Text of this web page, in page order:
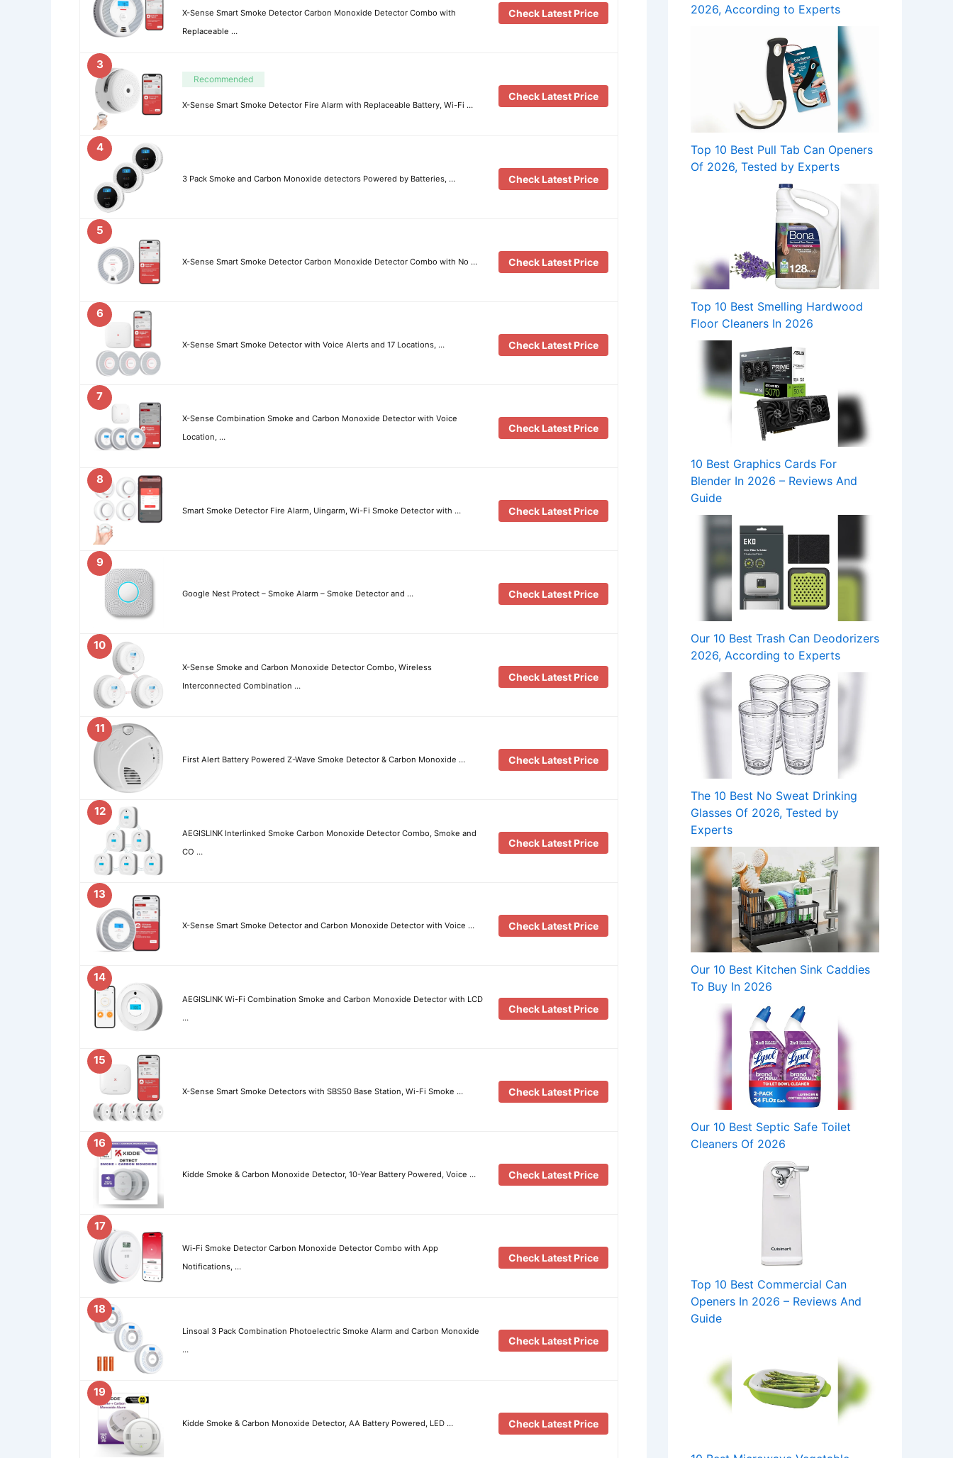
X-Sense Smart Smoke Detector Carbon Monoxide Detector Combo with
Replaceable …
Check Latest Price
3
Recommended
X-Sense Smart Smoke Detector Fire Alarm with Replaceable Battery, Wi-Fi …
Check Latest Price
4
3 Pack Smoke and Carbon Monoxide detectors Powered by Batteries, … Check Latest Price
5
X-Sense Smart Smoke Detector Carbon Monoxide Detector Combo with No … Check Latest Price
6
X-Sense Smart Smoke Detector with Voice Alerts and 17 Locations, … Check Latest Price
7
X-Sense Combination Smoke and Carbon Monoxide Detector with Voice
Location, …
Check Latest Price
8
Smart Smoke Detector Fire Alarm, Uingarm, Wi-Fi Smoke Detector with … Check Latest Price
9
Google Nest Protect – Smoke Alarm – Smoke Detector and … Check Latest Price
10
X-Sense Smoke and Carbon Monoxide Detector Combo, Wireless
Interconnected Combination …
Check Latest Price
11
First Alert Battery Powered Z-Wave Smoke Detector & Carbon Monoxide … Check Latest Price
12
AEGISLINK Interlinked Smoke Carbon Monoxide Detector Combo, Smoke and
CO …
Check Latest Price
13
X-Sense Smart Smoke Detector and Carbon Monoxide Detector with Voice … Check Latest Price
14
AEGISLINK Wi-Fi Combination Smoke and Carbon Monoxide Detector with LCD
…
Check Latest Price
15
X-Sense Smart Smoke Detectors with SBS50 Base Station, Wi-Fi Smoke … Check Latest Price
16
Kidde Smoke & Carbon Monoxide Detector, 10-Year Battery Powered, Voice … Check Latest Price
17
Wi-Fi Smoke Detector Carbon Monoxide Detector Combo with App
Notifications, …
Check Latest Price
18
Linsoal 3 Pack Combination Photoelectric Smoke Alarm and Carbon Monoxide
…
Check Latest Price
19
Kidde Smoke & Carbon Monoxide Detector, AA Battery Powered, LED … Check Latest Price
2026, According to Experts
Top 10 Best Pull Tab Can Openers
Of 2026, Tested by Experts
Top 10 Best Smelling Hardwood
Floor Cleaners In 2026
10 Best Graphics Cards For
Blender In 2026 – Reviews And
Guide
Our 10 Best Trash Can Deodorizers
2026, According to Experts
The 10 Best No Sweat Drinking
Glasses Of 2026, Tested by
Experts
Our 10 Best Kitchen Sink Caddies
To Buy In 2026
Our 10 Best Septic Safe Toilet
Cleaners Of 2026
Top 10 Best Commercial Can
Openers In 2026 – Reviews And
Guide